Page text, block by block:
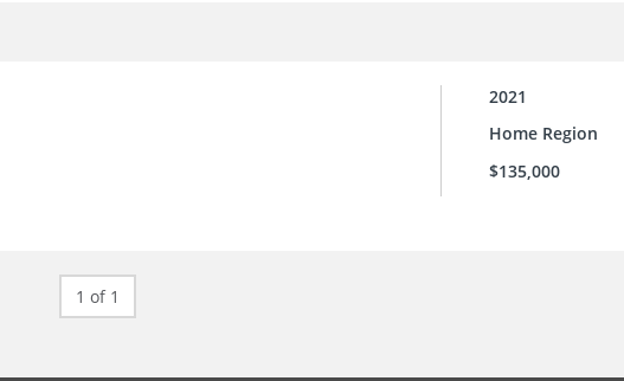
2021
Home Region
$135,000
1 of 1